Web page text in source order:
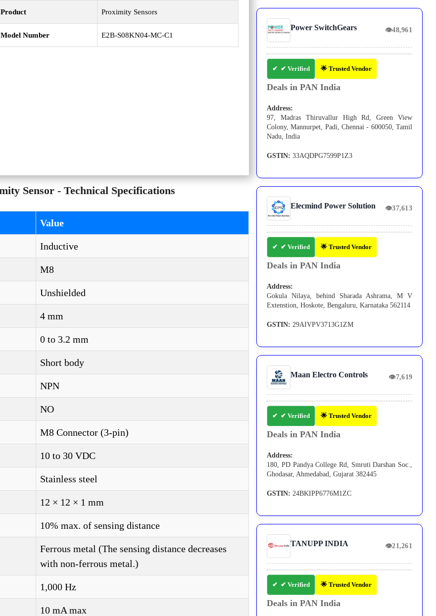
Product Proximity Sensors
Model Number E2B-S08KN04-MC-C1
Sensor - Technical Specifications
Value
Inductive
M8
Unshielded
4 mm
0 to 3.2 mm
Short body
NPN
NO
M8 Connector (3-pin)
10 to 30 VDC
Stainless steel
12 × 12 × 1 mm
10% max. of sensing distance
Ferrous metal (The sensing distance decreases
with non-ferrous metal.)
1,000 Hz
10 mA max
Power SwitchGears 👁48,961
✔ Verified 🌟 Trusted Vendor
Deals in PAN India
Address:
97, Madras Thiruvallur High Rd, Green View
Colony, Mannurpet, Padi, Chennai - 600050, Tamil
Nadu, India
GSTIN: 33AQDPG7599P1Z3
Elecmind Power Solution 👁37,613
✔ Verified 🌟 Trusted Vendor
Deals in PAN India
Address:
Gokula Nilaya, behind Sharada Ashrama, M V
Extenstion, Hoskote, Bengaluru, Karnataka 562114
GSTIN: 29AIVPV3713G1ZM
Maan Electro Controls 👁7,619
✔ Verified 🌟 Trusted Vendor
Deals in PAN India
Address:
180, PD Pandya College Rd, Smruti Darshan Soc.,
Ghodasar, Ahmedabad, Gujarat 382445
GSTIN: 24BKIPP6776M1ZC
TANUPP INDIA 👁21,261
✔ Verified 🌟 Trusted Vendor
Deals in PAN India